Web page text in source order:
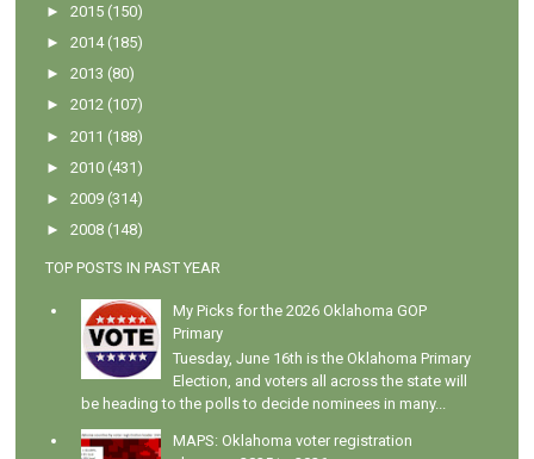
►2015 (150)
►2014 (185)
►2013 (80)
►2012 (107)
►2011 (188)
►2010 (431)
►2009 (314)
►2008 (148)
TOP POSTS IN PAST YEAR
My Picks for the 2026 Oklahoma GOP
Primary
Tuesday, June 16th is the Oklahoma Primary
Election, and voters all across the state will
be heading to the polls to decide nominees in many...
MAPS: Oklahoma voter registration